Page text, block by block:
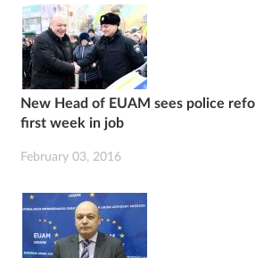
New Head of EUAM sees police
first week in job
February 03, 2016